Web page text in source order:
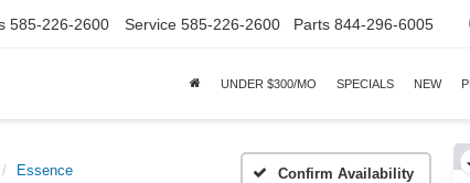
585-226-2600 Service 585-226-2600 Parts 844-296-6005
UNDER $300/MO SPECIALS NEW
Essence Confirm Availability